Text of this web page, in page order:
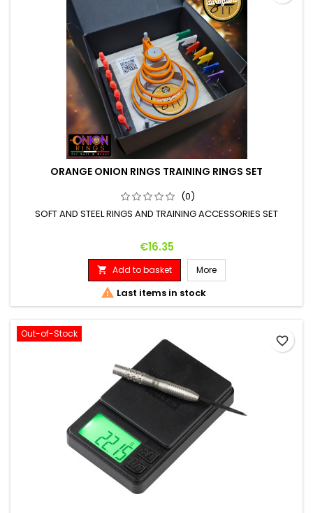
ORANGE ONION RINGS TRAINING RINGS SET
(0)
SOFT AND STEEL RINGS AND TRAINING ACCESSORIES SET
Price
€16.35
 Add to basket More
 Last items in stock
Out-of-Stock
favorite_border